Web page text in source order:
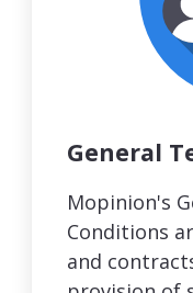
General
Mopinion's
Conditions
and